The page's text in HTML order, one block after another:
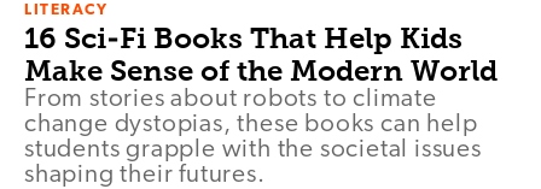
LITERACY
16 Sci-Fi Books That Help Kids
Make Sense of the Modern World
From stories about robots to climate
change dystopias, these books can help
students grapple with the societal issues
shaping their futures.